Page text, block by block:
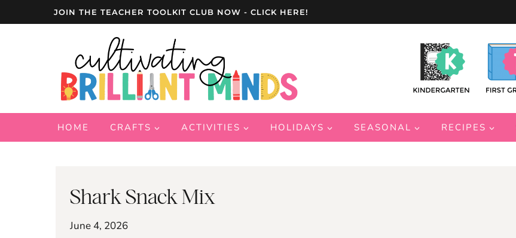
JOIN THE TEACHER TOOLKIT CLUB NOW - CLICK HERE!
HOME CRAFTS ACTIVITIES HOLIDAYS SEASONAL RECIPES
Shark Snack Mix
June 4, 2026